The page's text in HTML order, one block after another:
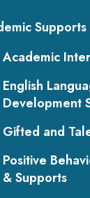
Supports
Academic
English
Development
Gifted and
Positive
& Supports